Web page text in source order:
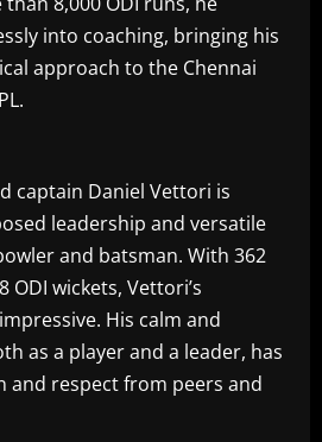
into coaching, bringing his
approach to the Chennai
captain Daniel Vettori is
leadership and versatile
and batsman. With 362
ODI wickets, Vettori’s
His calm and
as a player and a leader, has
and respect from peers and